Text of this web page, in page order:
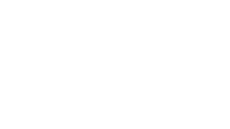
G. Sahi